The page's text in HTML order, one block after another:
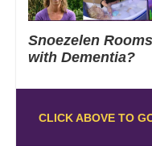
Snoezelen
with Dementia?
CLICK ABOVE TO